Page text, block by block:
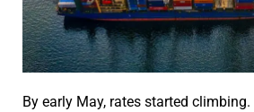
By early May, rates started